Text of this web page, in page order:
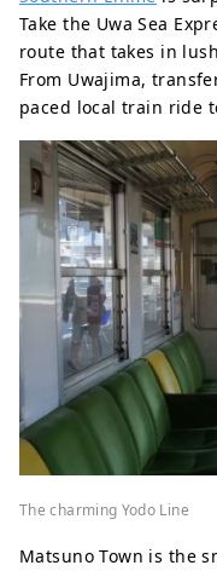
Take the Uwa Sea
route that takes in
From Uwajima,
paced local train ride
The charming Yodo Line
Matsuno Town is the